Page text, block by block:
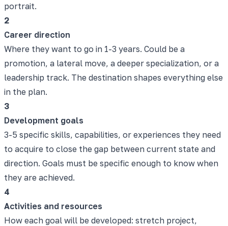
portrait.
2
Career direction
Where they want to go in 1-3 years. Could be a
promotion, a lateral move, a deeper specialization, or a
leadership track. The destination shapes everything else
in the plan.
3
Development goals
3-5 specific skills, capabilities, or experiences they need
to acquire to close the gap between current state and
direction. Goals must be specific enough to know when
they are achieved.
4
Activities and resources
How each goal will be developed: stretch project,